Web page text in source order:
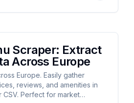
Scraper: Extract
Across Europe
Europe. Easily gather
reviews, and amenities in
CSV. Perfect for market